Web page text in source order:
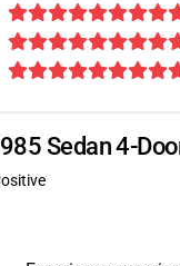
Sedan 4-